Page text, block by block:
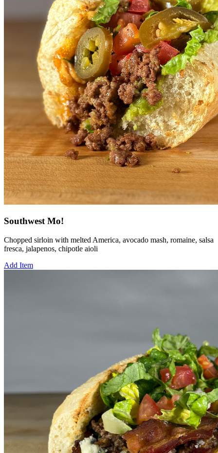
Southwest Mo!
Chopped sirloin with melted America, avocado mash, romaine, salsa
fresca, jalapenos, chipotle aioli
Add Item